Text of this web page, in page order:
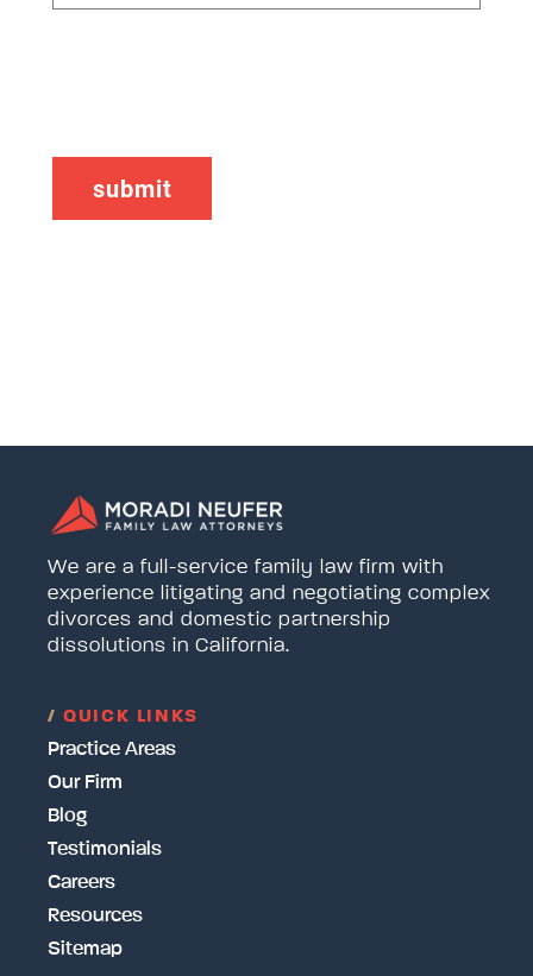
We are a full-service family law firm with
experience litigating and negotiating complex
divorces and domestic partnership
dissolutions in California.
/ QUICK LINKS
Practice Areas
Our Firm
Blog
Testimonials
Careers
Resources
Sitemap